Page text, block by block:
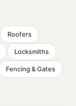
Roofers
Locksmiths
Fencing & Gates